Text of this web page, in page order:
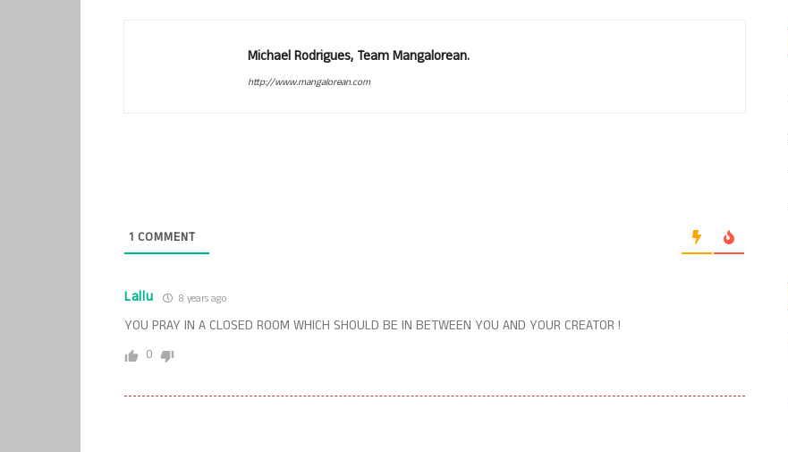
Michael Rodrigues, Team Mangalorean.
http://www.mangalorean.com
1 COMMENT
Lallu 8 years ago
YOU PRAY IN A CLOSED ROOM WHICH SHOULD BE IN BETWEEN YOU AND YOUR CREATOR !
0